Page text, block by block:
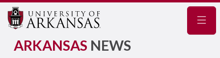
ARKANSAS NEWS